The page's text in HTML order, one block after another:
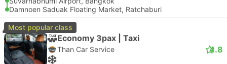
Damnoen Saduak Floating Market, Ratchaburi
Most popular class
Economy 3pax | Taxi
Than Car Service 4.8